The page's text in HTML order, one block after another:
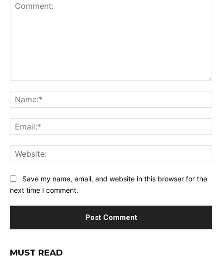
Save my name, email, and website in this browser for the
next time I comment.
MUST READ